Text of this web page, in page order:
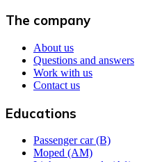
The company
About us
Questions and answers
Work with us
Contact us
Educations
Passenger car (B)
Moped (AM)